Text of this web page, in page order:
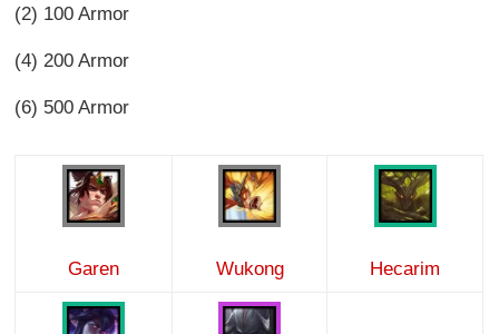
(2) 100 Armor
(4) 200 Armor
(6) 500 Armor
Garen Wukong Hecarim